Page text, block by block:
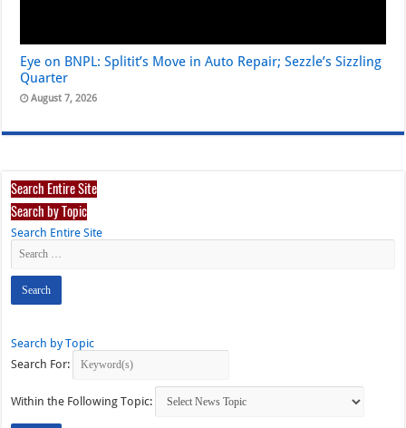
Eye on BNPL: Splitit’s Move in Auto Repair; Sezzle’s Sizzling
Quarter
August 7, 2026
Search Entire Site
Search by Topic
Search Entire Site
Search by Topic
Search For:
Within the Following Topic: